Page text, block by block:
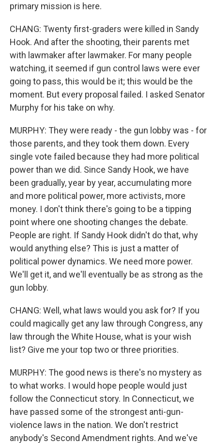
primary mission is here.
CHANG: Twenty first-graders were killed in Sandy
Hook. And after the shooting, their parents met
with lawmaker after lawmaker. For many people
watching, it seemed if gun control laws were ever
going to pass, this would be it; this would be the
moment. But every proposal failed. I asked Senator
Murphy for his take on why.
MURPHY: They were ready - the gun lobby was - for
those parents, and they took them down. Every
single vote failed because they had more political
power than we did. Since Sandy Hook, we have
been gradually, year by year, accumulating more
and more political power, more activists, more
money. I don't think there's going to be a tipping
point where one shooting changes the debate.
People are right. If Sandy Hook didn't do that, why
would anything else? This is just a matter of
political power dynamics. We need more power.
We'll get it, and we'll eventually be as strong as the
gun lobby.
CHANG: Well, what laws would you ask for? If you
could magically get any law through Congress, any
law through the White House, what is your wish
list? Give me your top two or three priorities.
MURPHY: The good news is there's no mystery as
to what works. I would hope people would just
follow the Connecticut story. In Connecticut, we
have passed some of the strongest anti-gun-
violence laws in the nation. We don't restrict
anybody's Second Amendment rights. And we've